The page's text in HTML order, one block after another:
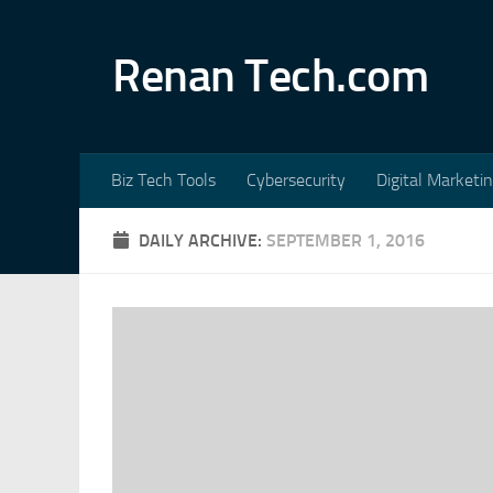
Renan Tech.com
Biz Tech Tools Cybersecurity Digital
DAILY ARCHIVE: SEPTEMBER 1, 2016